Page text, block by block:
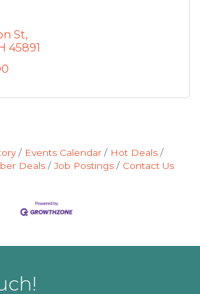
St
45891
Events Calendar
Hot Deals
Deals
Job Postings Contact Us